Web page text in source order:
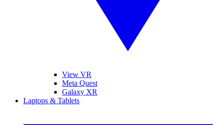
View VR
Meta Quest
Galaxy XR
Laptops & Tablets